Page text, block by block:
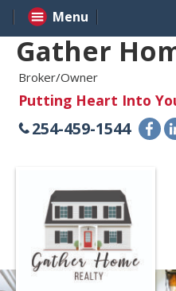
Gather
Broker/Owner
Putting Heart Into
254-459-1544
Menu